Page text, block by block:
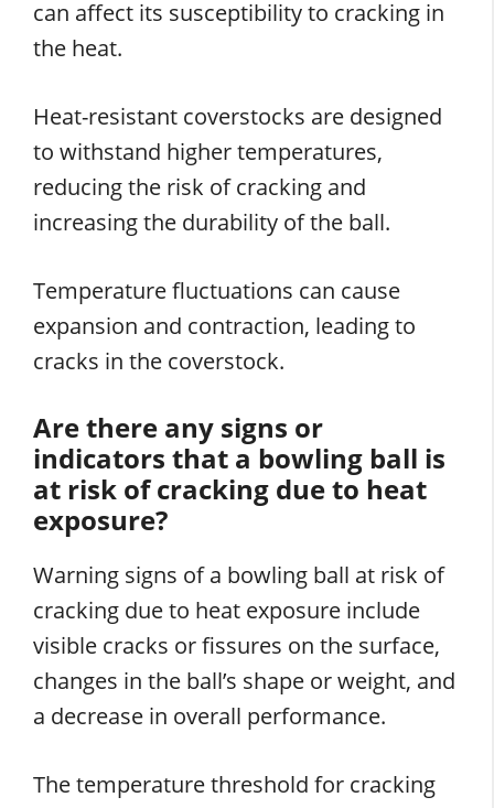
can affect its susceptibility to cracking in
the heat.
Heat-resistant coverstocks are designed
to withstand higher temperatures,
reducing the risk of cracking and
increasing the durability of the ball.
Temperature fluctuations can cause
expansion and contraction, leading to
cracks in the coverstock.
Are there any signs or
indicators that a bowling ball is
at risk of cracking due to heat
exposure?
Warning signs of a bowling ball at risk of
cracking due to heat exposure include
visible cracks or fissures on the surface,
changes in the ball’s shape or weight, and
a decrease in overall performance.
The temperature threshold for cracking